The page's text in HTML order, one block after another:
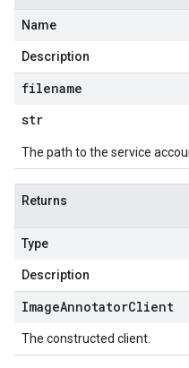
Name
Description
filename
str
The path to the service
Returns
Type
Description
ImageAnnotatorClient
The constructed client.